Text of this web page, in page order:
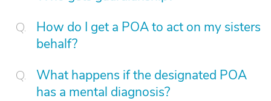
How do I get a POA to act on my sisters
behalf?
What happens if the designated POA
has a mental diagnosis?